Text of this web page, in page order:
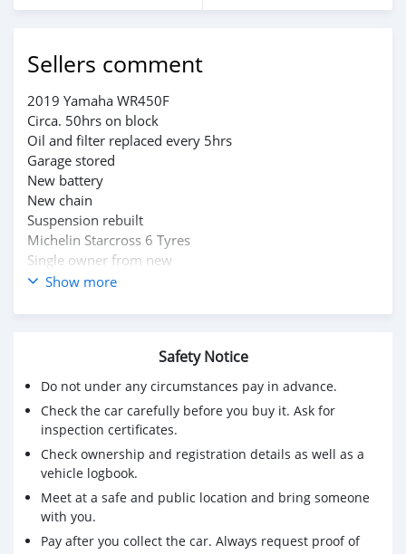
Sellers comment
2019 Yamaha WR450F
Circa. 50hrs on block
Oil and filter replaced every 5hrs
Garage stored
New battery
New chain
Suspension rebuilt
Michelin Starcross 6 Tyres
Single owner from new
Please whatsapp on +79267750853
Show more
Safety Notice
Do not under any circumstances pay in advance.
Check the car carefully before you buy it. Ask for
inspection certificates.
Check ownership and registration details as well as a
vehicle logbook.
Meet at a safe and public location and bring someone
with you.
Pay after you collect the car. Always request proof of